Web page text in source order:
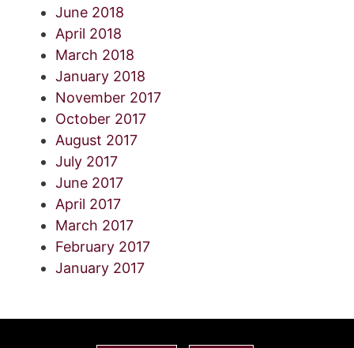
June 2018
April 2018
March 2018
January 2018
November 2017
October 2017
August 2017
July 2017
June 2017
April 2017
March 2017
February 2017
January 2017